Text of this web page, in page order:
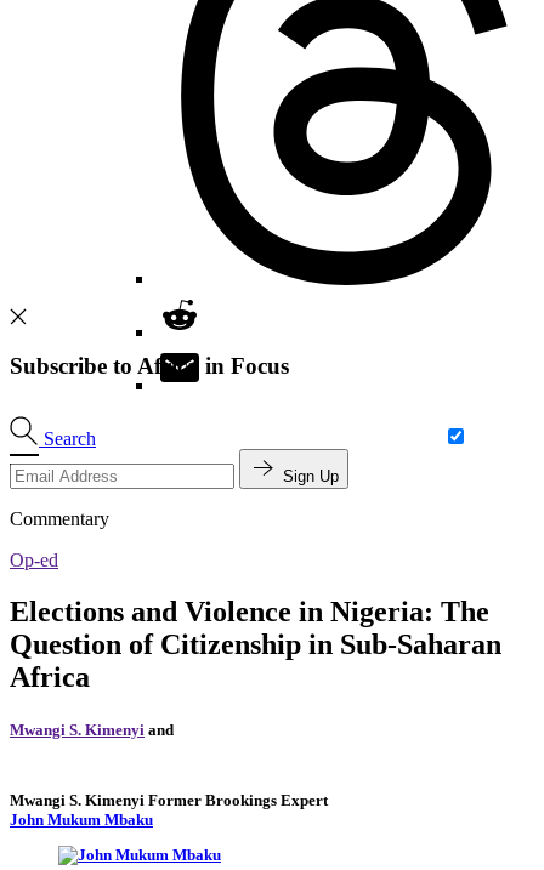
Search
Subscribe to Africa in Focus
Sign Up
Commentary
Op-ed
Elections and Violence in Nigeria: The
Question of Citizenship in Sub-Saharan
Africa
Mwangi S. Kimenyi and
Mwangi S. Kimenyi Former Brookings Expert
John Mukum Mbaku